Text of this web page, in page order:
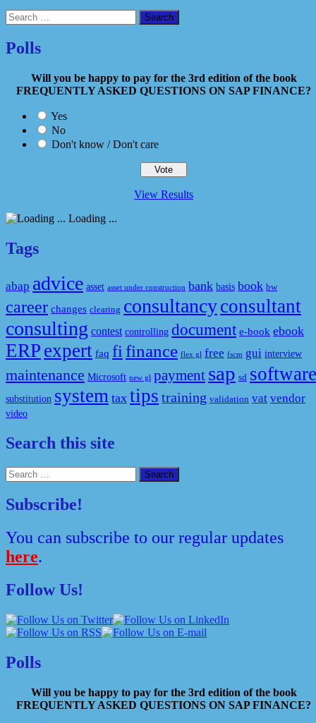
Search
for:
Polls
Will you be happy to pay for the 3rd edition of the book
FREQUENTLY ASKED QUESTIONS ON SAP FINANCE?
Yes
No
Don't know / Don't care
View Results
Loading ...
Tags
abap advice asset asset under construction bank basis book bw
career changes clearing consultancyconsultant
consulting contest controlling document e-book ebook
ERP expert faq fi finance flex gl free fscm gui interview
maintenance Microsoft new gl payment sap sd software
substitution system tax tips training validation vat vendor
video
Search this site
Search
for:
Subscribe!
You can subscribe to our regular updates
here.
Follow Us!
Polls
Will you be happy to pay for the 3rd edition of the book
FREQUENTLY ASKED QUESTIONS ON SAP FINANCE?